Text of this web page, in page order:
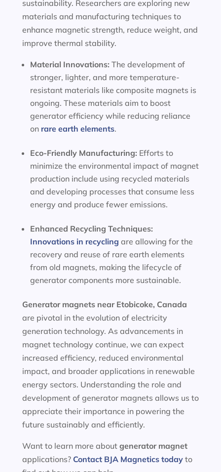
sustainability. Researchers are exploring new
materials and manufacturing techniques to
enhance magnetic strength, reduce weight, and
improve thermal stability.
Material Innovations: The development of
stronger, lighter, and more temperature-
resistant materials like composite magnets is
ongoing. These materials aim to boost
generator efficiency while reducing reliance
on rare earth elements.
Eco-Friendly Manufacturing: Efforts to
minimize the environmental impact of magnet
production include using recycled materials
and developing processes that consume less
energy and produce fewer emissions.
Enhanced Recycling Techniques:
Innovations in recycling are allowing for the
recovery and reuse of rare earth elements
from old magnets, making the lifecycle of
generator components more sustainable.
Generator magnets near Etobicoke, Canada
are pivotal in the evolution of electricity
generation technology. As advancements in
magnet technology continue, we can expect
increased efficiency, reduced environmental
impact, and broader applications in renewable
energy sectors. Understanding the role and
development of generator magnets allows us to
appreciate their importance in powering the
future sustainably and efficiently.
Want to learn more about generator magnet
applications? Contact BJA Magnetics todayto